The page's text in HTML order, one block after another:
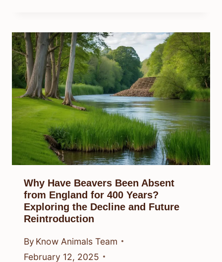
Why Have Beavers Been Absent
from England for 400 Years?
Exploring the Decline and Future
Reintroduction
By Know Animals Team
February 12, 2025